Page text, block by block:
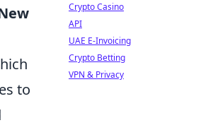
to
Crypto Casino
API
UAE E-Invoicing
Crypto Betting
VPN & Privacy